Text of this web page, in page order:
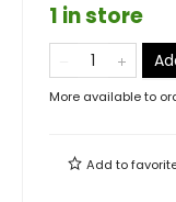
1 in store
More available to
Add to